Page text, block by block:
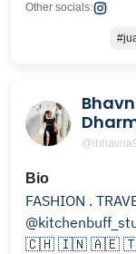
Other socials:
Bio
FASHION .
@kitchenbuff_studio Travel & learn